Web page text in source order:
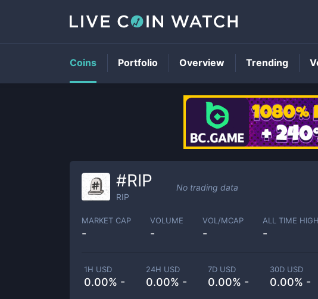
#RIP
RIP
No trading data
MARKET CAP
-
VOLUME
-
VOL/MCAP
-
ALL TIME HIGH
-
1H USD
0.00% -
24H USD
0.00% -
7D USD
0.00% -
30D USD
0.00% -
Coins Portfolio Overview Trending